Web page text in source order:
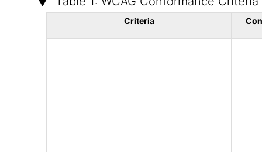
Criteria